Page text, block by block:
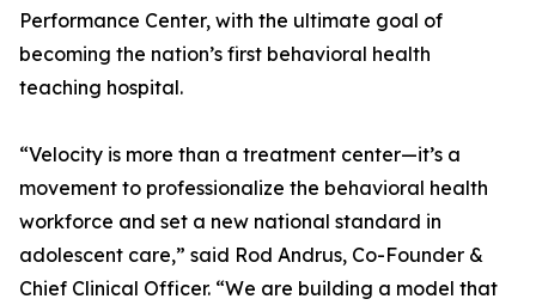
Performance Center, with the ultimate goal of
becoming the nation’s first behavioral health
teaching hospital.
“Velocity is more than a treatment center—it’s a
movement to professionalize the behavioral health
workforce and set a new national standard in
adolescent care,” said Rod Andrus, Co-Founder &
Chief Clinical Officer. “We are building a model that